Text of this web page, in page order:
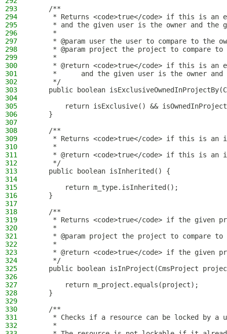
293
    /**
294
* Returns <code>true</code> if this is an
295
* and the given user is the owner and the
296
     *
297
* @param user the user to compare to the
298
* @param project the project to compare to
299
     *
300
* @return <code>true</code> if this is an
301
*      and the given user is the owner
302
     */
303
public boolean
304
305
return isExclusive() &&
306
    }
307
308
    /**
309
* Returns <code>true</code> if this is an
310
     *
311
* @return <code>true</code> if this is an
312
     */
313
    public boolean isInherited() {
314
315
        return m_type.isInherited();
316
    }
317
318
    /**
319
* Returns <code>true</code> if the given
320
     *
321
* @param project the project to compare to
322
     *
323
* @return <code>true</code> if the given
324
     */
325
public boolean isInProject(CmsProject
326
327
        return m_project.equals(project);
328
    }
329
330
    /**
331
* Checks if a resource can be locked by a
332
     *